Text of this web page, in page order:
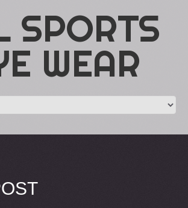
SPORTS
WEAR